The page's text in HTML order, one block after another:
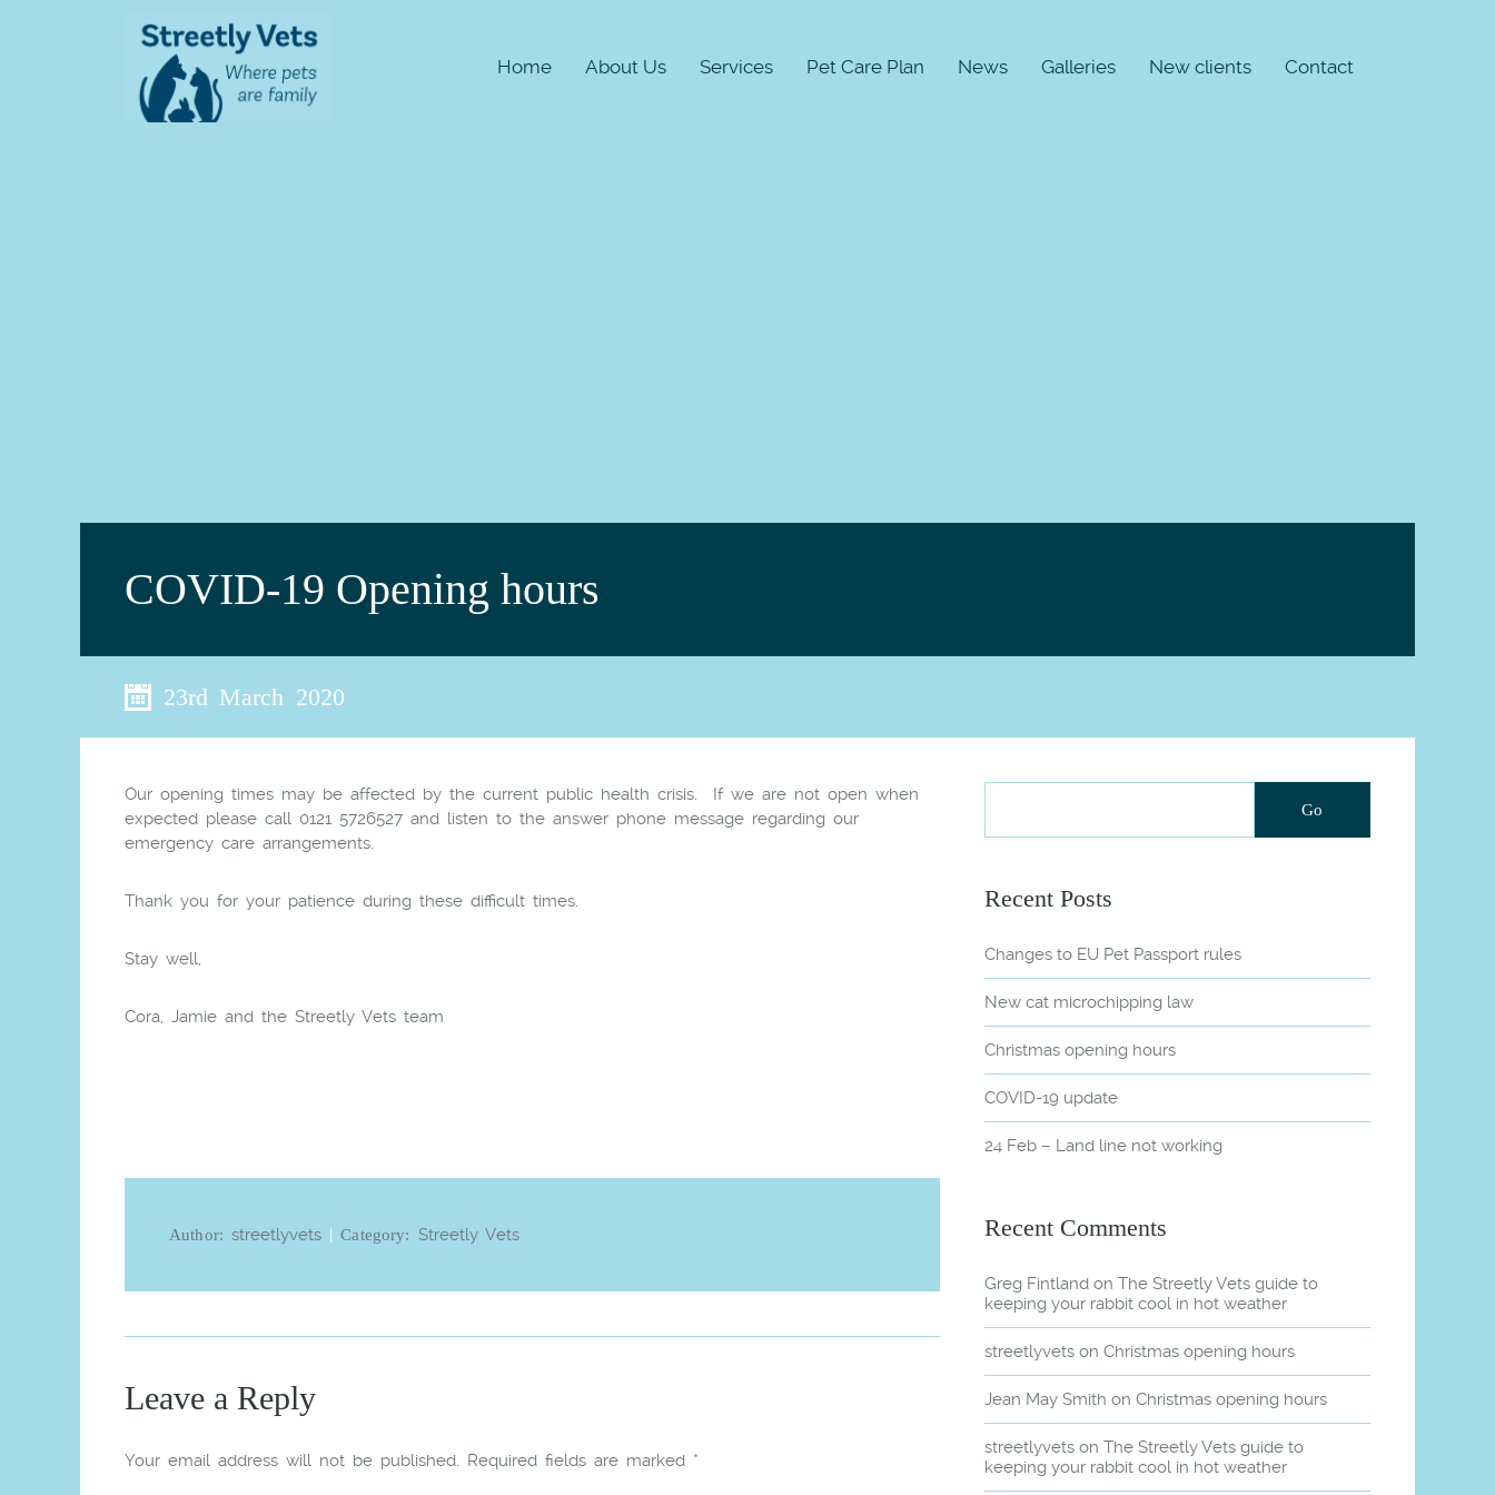
Home About Us Services Pet Care Plan News Galleries New clients Contact
COVID-19 Opening hours
23rd March 2020
Our opening times may be affected by the current public health crisis. If we are not open when
expected please call 0121 5726527 and listen to the answer phone message regarding our
emergency care arrangements.
Thank you for your patience during these difficult times.
Stay well,
Cora, Jamie and the Streetly Vets team
Author:streetlyvets |Category: Streetly Vets
Leave a Reply
Your email address will not be published. Required fields are marked *
Recent Posts
Changes to EU Pet Passport rules
New cat microchipping law
Christmas opening hours
COVID-19 update
24 Feb – Land line not working
Recent Comments
Greg Fintland onThe Streetly Vets guide to
keeping your rabbit cool in hot weather
streetlyvets onChristmas opening hours
Jean May Smith onChristmas opening hours
streetlyvets onThe Streetly Vets guide to
keeping your rabbit cool in hot weather